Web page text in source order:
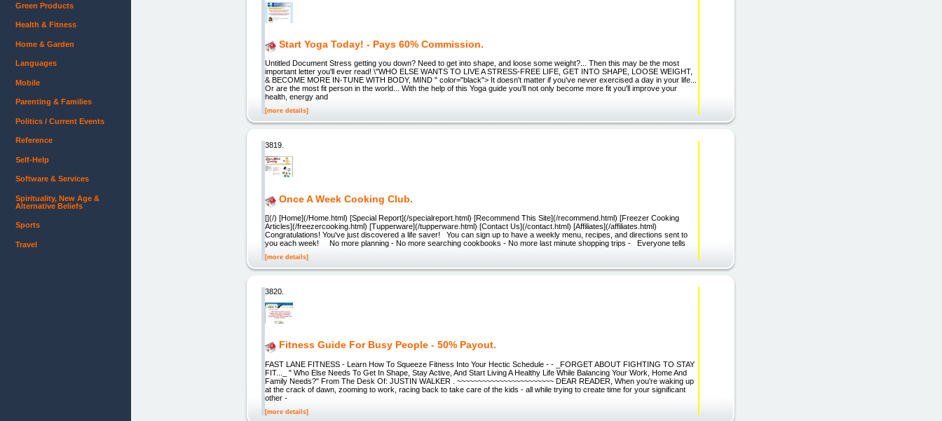
Start Yoga Today! - Pays 60% Commission.
Untitled Document Stress getting you down? Need to get into shape, and loose some weight?... Then this may be the most
important letter you'll ever read! \"WHO ELSE WANTS TO LIVE A STRESS-FREE LIFE, GET INTO SHAPE, LOOSE WEIGHT,
& BECOME MORE IN-TUNE WITH BODY, MIND " color="black"> It doesn't matter if you've never exercised a day in your life...
Or are the most fit person in the world... With the help of this Yoga guide you'll not only become more fit you'll improve your
health, energy and
[more details]
3819.
Once A Week Cooking Club.
[](/) [Home](/Home.html) [Special Report](/specialreport.html) [Recommend This Site](/recommend.html) [Freezer Cooking
Articles](/freezercooking.html) [Tupperware](/tupperware.html) [Contact Us](/contact.html) [Affiliates](/affiliates.html)
Congratulations! You've just discovered a life saver! You can sign up to have a weekly menu, recipes, and directions sent to
you each week! No more planning - No more searching cookbooks - No more last minute shopping trips - Everyone tells
[more details]
3820.
Fitness Guide For Busy People - 50% Payout.
FAST LANE FITNESS - Learn How To Squeeze Fitness Into Your Hectic Schedule - - _FORGET ABOUT FIGHTING TO STAY
FIT..._ " Who Else Needs To Get In Shape, Stay Active, And Start Living A Healthy Life While Balancing Your Work, Home And
Family Needs?" From The Desk Of: JUSTIN WALKER . ~~~~~~~~~~~~~~~~~~~~~~~ DEAR READER, When you're waking up
at the crack of dawn, zooming to work, racing back to take care of the kids - all while trying to create time for your significant
other -
[more details]
Green Products
Health & Fitness
Home & Garden
Languages
Mobile
Parenting & Families
Politics / Current Events
Reference
Self-Help
Software & Services
Spirituality, New Age &
Alternative Beliefs
Sports
Travel